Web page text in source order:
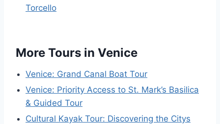
Torcello
More Tours in Venice
Venice: Grand Canal Boat Tour
Venice: Priority Access to St. Mark’s Basilica
& Guided Tour
Cultural Kayak Tour: Discovering the Citys